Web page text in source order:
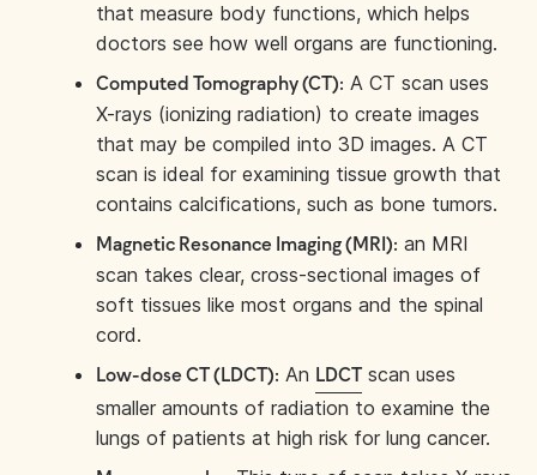
that measure body functions, which helps
doctors see how well organs are functioning.
Computed Tomography (CT): A CT scan uses
X-rays (ionizing radiation) to create images
that may be compiled into 3D images. A CT
scan is ideal for examining tissue growth that
contains calcifications, such as bone tumors.
Magnetic Resonance Imaging (MRI): an MRI
scan takes clear, cross-sectional images of
soft tissues like most organs and the spinal
cord.
Low-dose CT (LDCT): An LDCT scan uses
smaller amounts of radiation to examine the
lungs of patients at high risk for lung cancer.